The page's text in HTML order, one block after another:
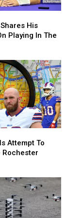
His
Playing In The
Attempt To
Rochester